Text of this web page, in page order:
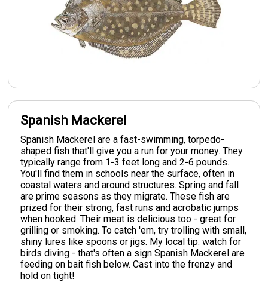
Spanish Mackerel
Spanish Mackerel are a fast-swimming, torpedo-
shaped fish that'll give you a run for your money. They
typically range from 1-3 feet long and 2-6 pounds.
You'll find them in schools near the surface, often in
coastal waters and around structures. Spring and fall
are prime seasons as they migrate. These fish are
prized for their strong, fast runs and acrobatic jumps
when hooked. Their meat is delicious too - great for
grilling or smoking. To catch 'em, try trolling with small,
shiny lures like spoons or jigs. My local tip: watch for
birds diving - that's often a sign Spanish Mackerel are
feeding on bait fish below. Cast into the frenzy and
hold on tight!